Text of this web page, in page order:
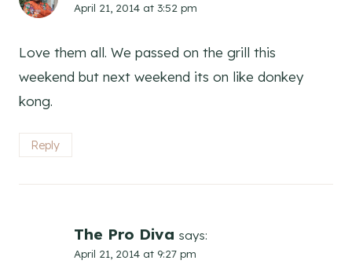
April 21, 2014 at 3:52 pm
Love them all. We passed on the grill this
weekend but next weekend its on like donkey
kong.
Reply
The Pro Diva says:
April 21, 2014 at 9:27 pm